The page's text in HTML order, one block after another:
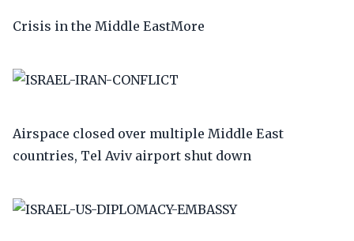
Crisis in the Middle EastMore
Airspace closed over multiple Middle East
countries, Tel Aviv airport shut down